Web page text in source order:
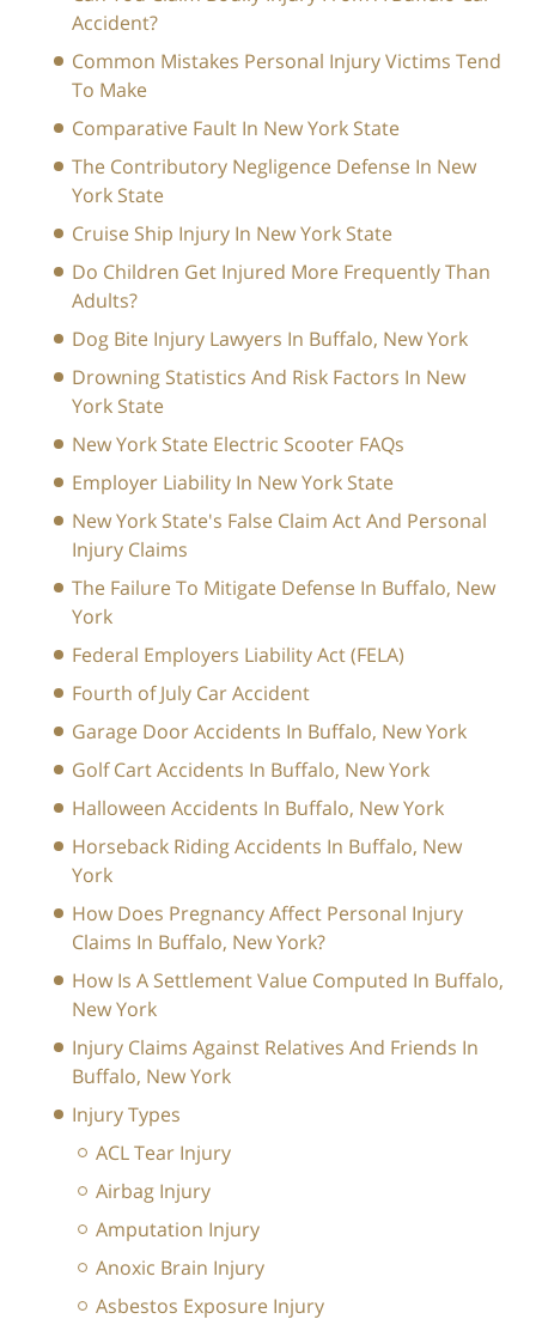
Accident?
Common Mistakes Personal Injury Victims Tend
To Make
Comparative Fault In New York State
The Contributory Negligence Defense In New
York State
Cruise Ship Injury In New York State
Do Children Get Injured More Frequently Than
Adults?
Dog Bite Injury Lawyers In Buffalo, New York
Drowning Statistics And Risk Factors In New
York State
New York State Electric Scooter FAQs
Employer Liability In New York State
New York State's False Claim Act And Personal
Injury Claims
The Failure To Mitigate Defense In Buffalo, New
York
Federal Employers Liability Act (FELA)
Fourth of July Car Accident
Garage Door Accidents In Buffalo, New York
Golf Cart Accidents In Buffalo, New York
Halloween Accidents In Buffalo, New York
Horseback Riding Accidents In Buffalo, New
York
How Does Pregnancy Affect Personal Injury
Claims In Buffalo, New York?
How Is A Settlement Value Computed In Buffalo,
New York
Injury Claims Against Relatives And Friends In
Buffalo, New York
Injury Types
ACL Tear Injury
Airbag Injury
Amputation Injury
Anoxic Brain Injury
Asbestos Exposure Injury